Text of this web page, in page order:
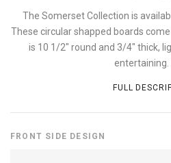
The Somerset Collection is
These circular shapped boards
is 10 1/2" round and 3/4" thick,
entertaining.
FULL
FRONT SIDE DESIGN